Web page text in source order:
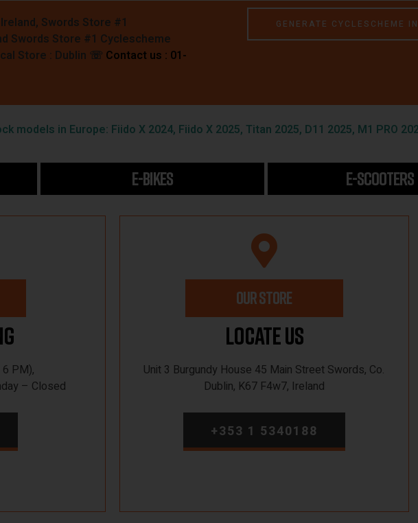
Swords Store #1
Swords Store #1 Cyclescheme
Store : Dublin ☏ Contact us : 01-
GENERATE CYCLESCHEME
models in Europe: Fiido X 2024, Fiido X 2025, Titan 2025, D11 2025, M1 PRO
E-BIKES E-SCOOTERS
PM),
– Closed
OUR STORE
Locate Us
Unit 3 Burgundy House 45 Main Street Swords, Co.
Dublin, K67 F4w7, Ireland
+353 1 5340188